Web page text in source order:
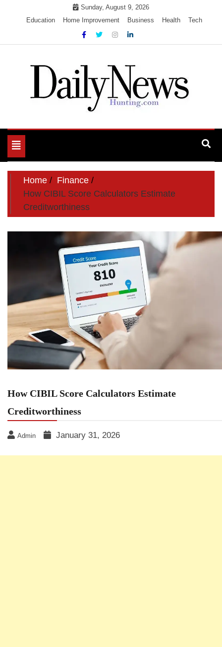
Sunday, August 9, 2026
Education
Home Improvement Business Health Tech
My Blog
Toggle
navigation
Home
Finance
How CIBIL Score Calculators Estimate
Creditworthiness
How CIBIL Score Calculators Estimate
Creditworthiness
Admin January 31, 2026